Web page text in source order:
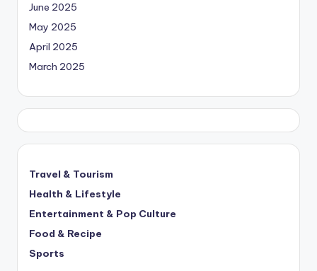
June 2025
May 2025
April 2025
March 2025
Travel & Tourism
Health & Lifestyle
Entertainment & Pop Culture
Food & Recipe
Sports